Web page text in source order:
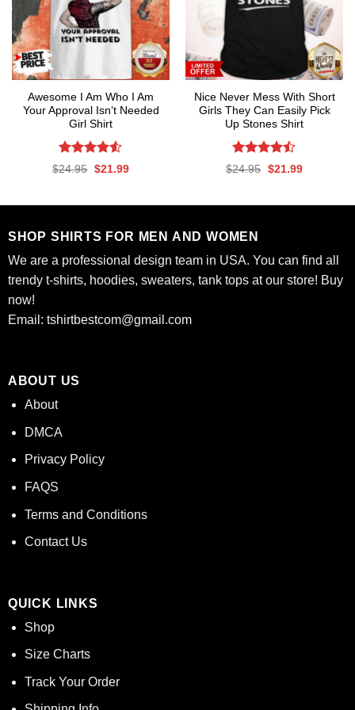
Awesome I Am Who I Am
Your Approval Isn’t Needed
Girl Shirt
Rated4.53
$24.95 Original
$21.99Current
Nice Never Mess With Short
Girls They Can Easily Pick
Up Stones Shirt
Rated
$24.95 Original
$21.99Current
SHOP SHIRTS FOR MEN AND WOMEN
We are a professional design team in USA. You can find all
trendy t-shirts, hoodies, sweaters, tank tops at our store! Buy
now!
Email: tshirtbestcom@gmail.com
ABOUT US
About
DMCA
Privacy Policy
FAQS
Terms and Conditions
Contact Us
QUICK LINKS
Shop
Size Charts
Track Your Order